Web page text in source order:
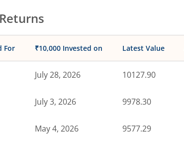
For ₹10,000 Invested on Latest Value
July 28, 2026 10127.90
July 3, 2026 9978.30
May 4, 2026 9577.29